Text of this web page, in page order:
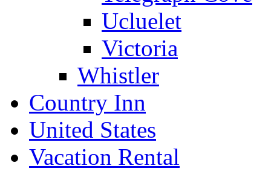
Ucluelet
Victoria
Whistler
Country Inn
United States
Vacation Rental